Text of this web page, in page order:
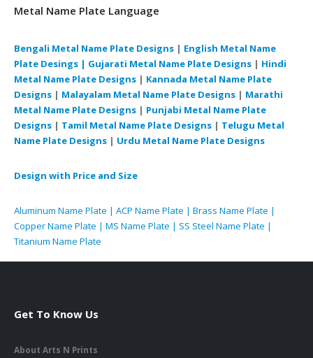
Metal Name Plate Language
Bengali Metal Name Plate Designs | English Metal Name
Plate Desings | Gujarati Metal Name Plate Designs | Hindi
Metal Name Plate Designs | Kannada Metal Name Plate
Designs | Malayalam Metal Name Plate Designs | Marathi
Metal Name Plate Designs | Punjabi Metal Name Plate
Designs | Tamil Metal Name Plate Designs | Telugu Metal
Name Plate Designs | Urdu Metal Name Plate Designs
Design with Price and Size
Aluminum Name Plate | ACP Name Plate | Brass Name Plate |
Copper Name Plate | MS Name Plate | SS Steel Name Plate |
Titanium Name Plate
Get To Know Us
About Arts N Prints